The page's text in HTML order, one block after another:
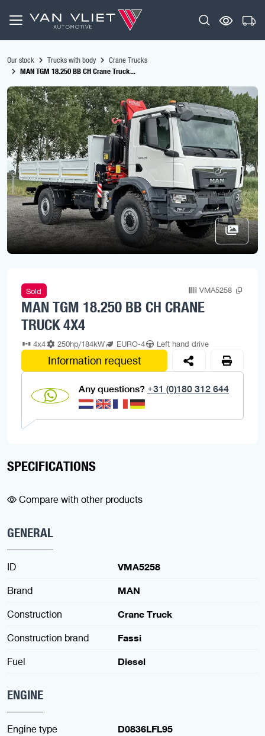
Our stock Trucks with body
Crane Trucks
MAN TGM 18.250 BB CH Crane Truck...
Sold VMA5258
MAN TGM 18.250 BB CH CRANE
TRUCK 4X4
4x4 250hp/184kW EURO-4 Left hand drive
Information request
Any questions? +31 (0)180 312 644
SPECIFICATIONS
Compare with other products
GENERAL
ID
VMA5258
Brand
MAN
Construction
Crane Truck
Construction brand
Fassi
Fuel
Diesel
ENGINE
Engine type
D0836LFL95